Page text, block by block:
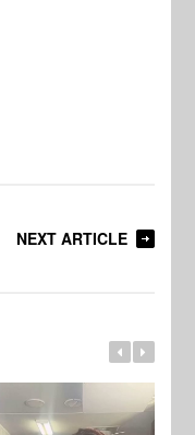
NEXT ARTICLE